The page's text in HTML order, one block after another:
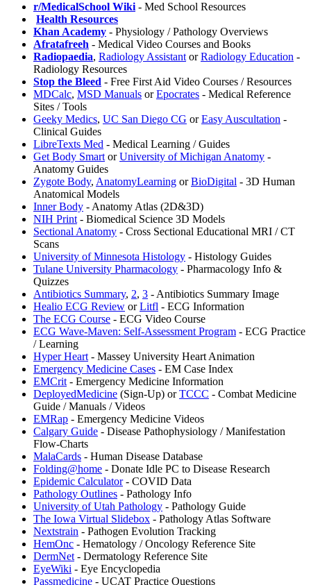
r/MedicalSchool Wiki - Med School Resources
Health Resources
Khan Academy - Physiology / Pathology Overviews
Afratafreeh - Medical Video Courses and Books
Radiopaedia, Radiology Assistant orRadiology Education -
Radiology Resources
⁠Stop the Bleed - Free First Aid Video Courses / Resources
MDCalc, MSD Manuals orEpocrates - Medical Reference
Sites / Tools
Geeky Medics, UC San Diego CG orEasy Auscultation -
Clinical Guides
LibreTexts Med - Medical Learning / Guides
Get Body Smart orUniversity of Michigan Anatomy -
Anatomy Guides
Zygote Body, AnatomyLearning orBioDigital - 3D Human
Anatomical Models
Inner Body - Anatomy Atlas (2D&3D)
NIH Print - Biomedical Science 3D Models
Sectional Anatomy - Cross Sectional Educational MRI / CT
Scans
University of Minnesota Histology - Histology Guides
Tulane University Pharmacology - Pharmacology Info &
Quizzes
Antibiotics Summary, 2, 3 - Antibiotics Summary Image
Healio ECG Review orLitfl - ECG Information
The ECG Course - ECG Video Course
ECG Wave-Maven: Self-Assessment Program - ECG Practice
/ Learning
Hyper Heart - Massey University Heart Animation
Emergency Medicine Cases - EM Case Index
EMCrit - Emergency Medicine Information
DeployedMedicine (Sign-Up) orTCCC - Combat Medicine
Guide / Manuals / Videos
EMRap - Emergency Medicine Videos
Calgary Guide - Disease Pathophysiology / Manifestation
Flow-Charts
MalaCards - Human Disease Database
⁠Folding@home - Donate Idle PC to Disease Research
Epidemic Calculator- COVID Data
Pathology Outlines - Pathology Info
University of Utah Pathology - Pathology Guide
The Iowa Virtual Slidebox - Pathology Atlas Software
Nextstrain - Pathogen Evolution Tracking
⁠HemOnc - Hematology / Oncology Reference Site
DermNet - Dermatology Reference Site
⁠EyeWiki - Eye Encyclopedia
Passmedicine - UCAT Practice Questions